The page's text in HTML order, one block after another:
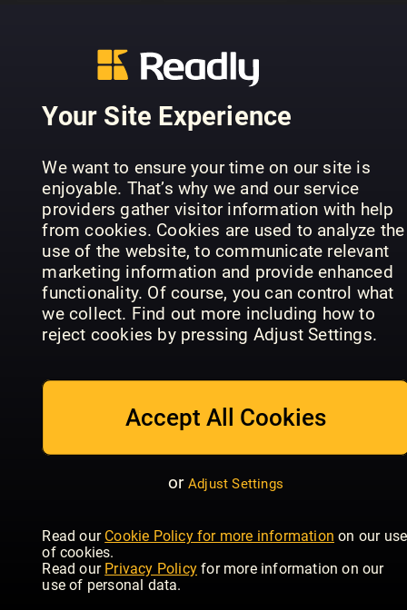
Your Site Experience
We want to ensure your time on our site is
enjoyable. That’s why we and our service
providers gather visitor information with help
from cookies. Cookies are used to analyze the
use of the website, to communicate relevant
marketing information and provide enhanced
functionality. Of course, you can control what
we collect. Find out more including how to
reject cookies by pressing Adjust Settings.
Accept All Cookies
or Adjust Settings
Read our Cookie Policy for more information on our use
of cookies.
Read our Privacy Policy for more information on our
use of personal data.
Historien
Olympiska
spelen
Play Better
Golf
The Story
Man City
Annual
FourFourTwo
Vuosikirja Annual
Største
Skandaler &
Legender
Största
Legender Club